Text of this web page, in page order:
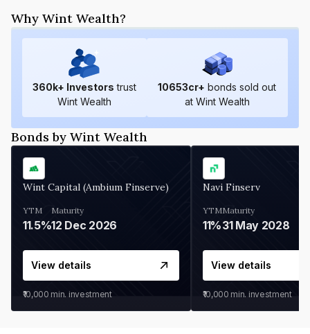
Why Wint Wealth?
360k+ Investors trust
Wint Wealth
10653cr+ bonds sold out
at Wint Wealth
Bonds by Wint Wealth
Wint Capital (Ambium Finserve)
YTM
11.5%
Maturity
12 Dec 2026
View details
₹10,000 min. investment
Navi Finserv
YTM
11%
Maturity
31 May 2028
View details
₹10,000 min. investment